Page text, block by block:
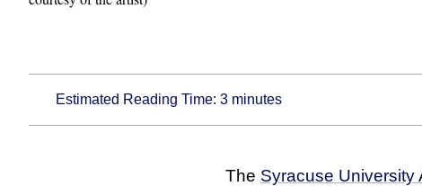
Estimated Reading Time:3 minutes
The Syracuse University